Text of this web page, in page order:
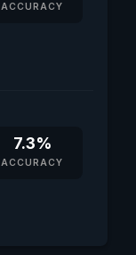
ACCURACY
7.3%
ACCURACY